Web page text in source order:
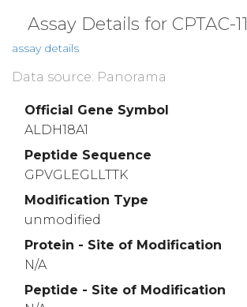
Assay Details for CPTAC-11
assay details
Data source: Panorama
Official Gene Symbol
ALDH18A1
Peptide Sequence
GPVGLEGLLTTK
Modification Type
unmodified
Protein - Site of Modification
N/A
Peptide - Site of Modification